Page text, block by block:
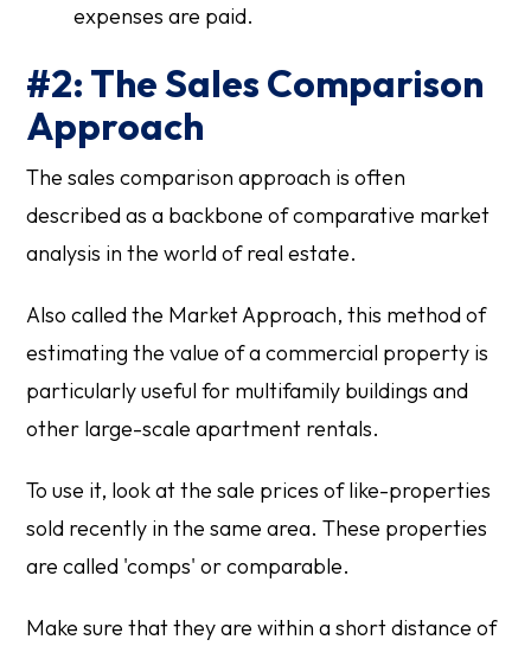
expenses are paid.
#2: The Sales Comparison
Approach
The sales comparison approach is often
described as a backbone of comparative market
analysis in the world of real estate.
Also called the Market Approach, this method of
estimating the value of a commercial property is
particularly useful for multifamily buildings and
other large-scale apartment rentals.
To use it, look at the sale prices of like-properties
sold recently in the same area. These properties
are called 'comps' or comparable.
Make sure that they are within a short distance of